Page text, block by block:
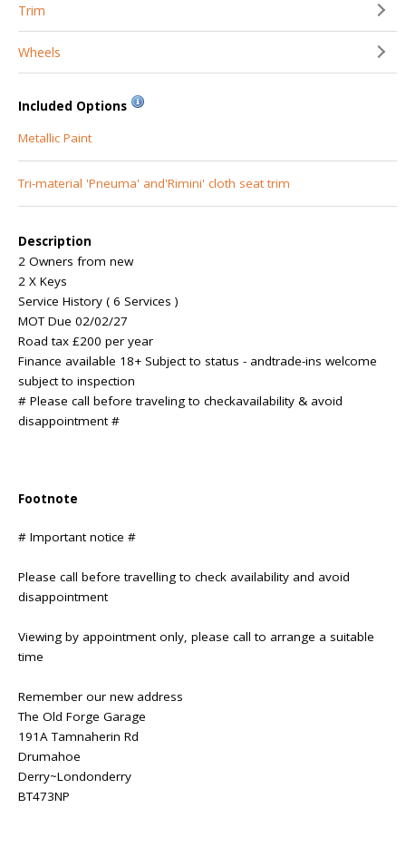
Trim
Wheels
Included Options
Metallic Paint
Tri-material 'Pneuma' and'Rimini' cloth seat trim
Description
2 Owners from new
2 X Keys
Service History ( 6 Services )
MOT Due 02/02/27
Road tax £200 per year
Finance available 18+ Subject to status - andtrade-ins welcome
subject to inspection
# Please call before traveling to checkavailability & avoid
disappointment #
Footnote
# Important notice #
Please call before travelling to check availability and avoid
disappointment
Viewing by appointment only, please call to arrange a suitable
time
Remember our new address
The Old Forge Garage
191A Tamnaherin Rd
Drumahoe
Derry~Londonderry
BT473NP